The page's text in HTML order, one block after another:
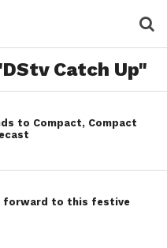
Catch Up"
to Compact, Compact
forward to this festive